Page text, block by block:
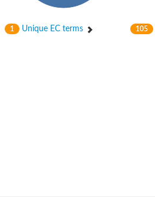
1 Unique EC terms 105